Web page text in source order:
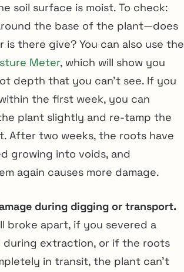
soil surface is moist. To check:
the base of the plant—does
is there give? You can also use the
Meter, which will show you
depth that you can’t see. If you
the first week, you can
plant slightly and re-tamp the
After two weeks, the roots have
growing into voids, and
again causes more damage.
during digging or transport.
broke apart, if you severed a
during extraction, or if the roots
in transit, the plant can’t